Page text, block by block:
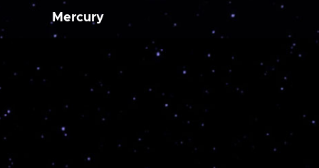
Mercury